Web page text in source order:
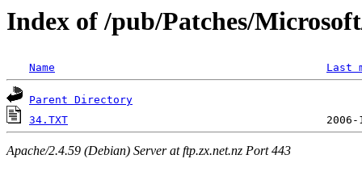
Index of /pub/Patches/
Name Last
Parent Directory
34.TXT
Apache/2.4.59 (Debian) Server at ftp.zx.net.nz Port 443